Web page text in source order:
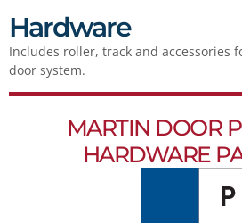
Hardware
Includes roller, track and accessories
door system.
MARTIN DOOR
HARDWARE